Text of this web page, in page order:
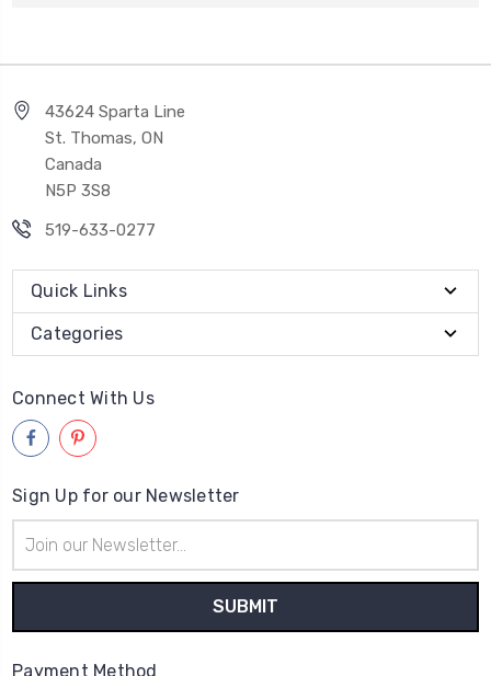
43624 Sparta Line
St. Thomas, ON
Canada
N5P 3S8
519-633-0277
Quick Links
Categories
Connect With Us
Sign Up for our Newsletter
Address
Payment Method